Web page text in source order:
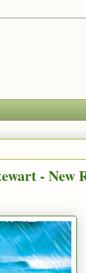
- New